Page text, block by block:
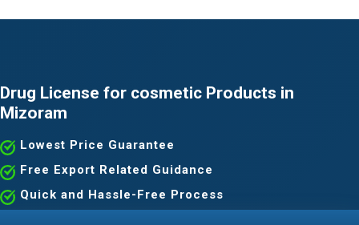
Drug License for cosmetic Products in
Mizoram
Lowest Price Guarantee
Free Export Related Guidance
Quick and Hassle-Free Process